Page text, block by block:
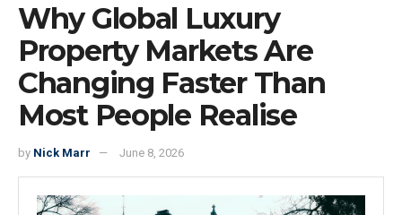
Why Global Luxury
Property Markets Are
Changing Faster Than
Most People Realise
by Nick Marr June 8, 2026